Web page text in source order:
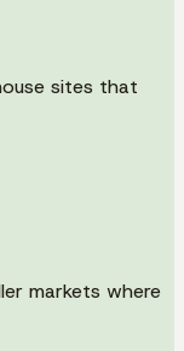
sites that
markets where